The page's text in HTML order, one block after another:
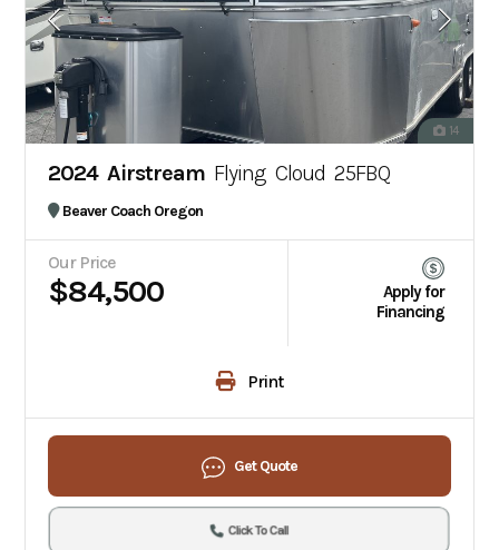
14
2024 Airstream Flying Cloud 25FBQ
Beaver Coach Oregon
Our Price
$84,500
Apply for
Financing
Print
Get Quote
Click To Call